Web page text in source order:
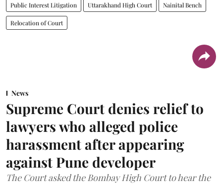
Public Interest Litigation Uttarakhand High Court Nainital Bench
Relocation of Court
News
Supreme Court denies relief to
lawyers who alleged police
harassment after appearing
against Pune developer
The Court asked the Bombay High Court to hear the